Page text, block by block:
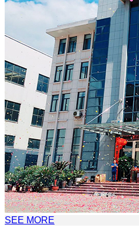
SEE MORE